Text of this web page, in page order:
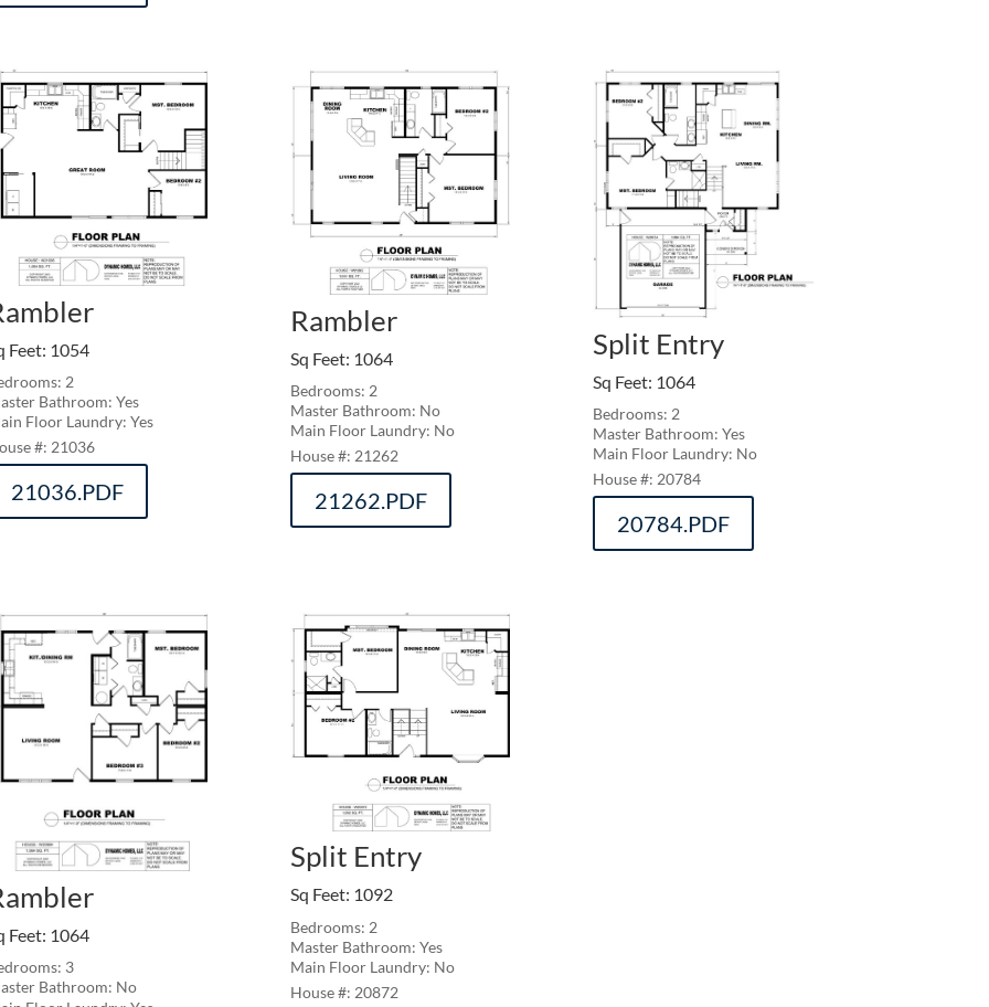
Feet: 1054
2
Bathroom: Yes
Floor Laundry: Yes
21036
21036.PDF
Rambler
Sq Feet: 1064
Bedrooms: 2
Master Bathroom: No
Main Floor Laundry: No
21262
21262.PDF
Split Entry
Sq Feet: 1064
Bedrooms: 2
Master Bathroom: Yes
Main Floor Laundry: No
20784
20784.PDF
Feet: 1064
3
Bathroom: No
Split Entry
Sq Feet: 1092
Bedrooms: 2
Master Bathroom: Yes
Main Floor Laundry: No
20872